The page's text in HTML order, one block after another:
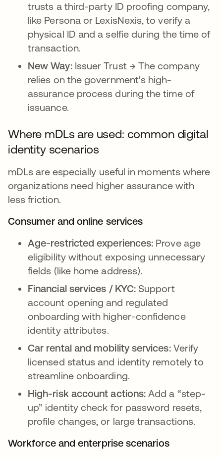
trusts a third-party ID proofing company,
like Persona or LexisNexis, to verify a
physical ID and a selfie during the time of
transaction.
New Way:Issuer Trust → The company
relies on the government's high-
assurance process during the time of
issuance.
Where mDLs are used: common digital
identity scenarios
mDLs are especially useful in moments where
organizations need higher assurance with
less friction.
Consumer and online services
Age-restricted experiences: Prove age
eligibility without exposing unnecessary
fields (like home address).
Financial services / KYC: Support
account opening and regulated
onboarding with higher-confidence
identity attributes.
Car rental and mobility services: Verify
licensed status and identity remotely to
streamline onboarding.
High-risk account actions: Add a “step-
up” identity check for password resets,
profile changes, or large transactions.
Workforce and enterprise scenarios